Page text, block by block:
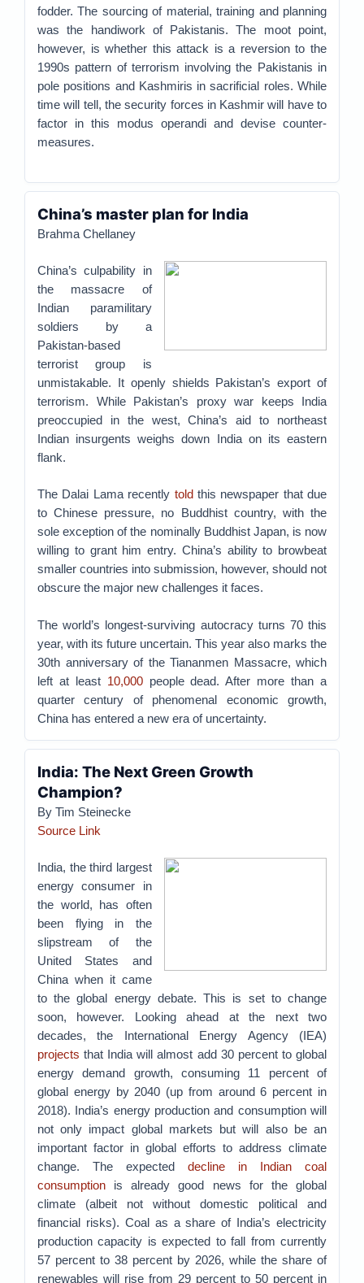
fodder. The sourcing of material, training and planning
was the handiwork of Pakistanis. The moot point,
however, is whether this attack is a reversion to the
1990s pattern of terrorism involving the Pakistanis in
pole positions and Kashmiris in sacrificial roles. While
time will tell, the security forces in Kashmir will have to
factor in this modus operandi and devise counter-
measures.
China’s master plan for India
Brahma Chellaney
China’s culpability in
the massacre of
Indian paramilitary
soldiers by a
Pakistan-based
terrorist group is
unmistakable. It openly shields Pakistan’s export of
terrorism. While Pakistan’s proxy war keeps India
preoccupied in the west, China’s aid to northeast
Indian insurgents weighs down India on its eastern
flank.
The Dalai Lama recently toldthis newspaper that due
to Chinese pressure, no Buddhist country, with the
sole exception of the nominally Buddhist Japan, is now
willing to grant him entry. China’s ability to browbeat
smaller countries into submission, however, should not
obscure the major new challenges it faces.
The world’s longest-surviving autocracy turns 70 this
year, with its future uncertain. This year also marks the
30th anniversary of the Tiananmen Massacre, which
left at least 10,000people dead. After more than a
quarter century of phenomenal economic growth,
China has entered a new era of uncertainty.
India: The Next Green Growth
Champion?
By Tim Steinecke
Source Link
India, the third largest
energy consumer in
the world, has often
been flying in the
slipstream of the
United States and
China when it came
to the global energy debate. This is set to change
soon, however. Looking ahead at the next two
decades, the International Energy Agency (IEA)
projects that India will almost add 30 percent to global
energy demand growth, consuming 11 percent of
global energy by 2040 (up from around 6 percent in
2018). India’s energy production and consumption will
not only impact global markets but will also be an
important factor in global efforts to address climate
change. The expected decline in Indian coal
consumption is already good news for the global
climate (albeit not without domestic political and
financial risks). Coal as a share of India’s electricity
production capacity is expected to fall from currently
57 percent to 38 percent by 2026, while the share of
renewables will rise from 29 percent to 50 percent in